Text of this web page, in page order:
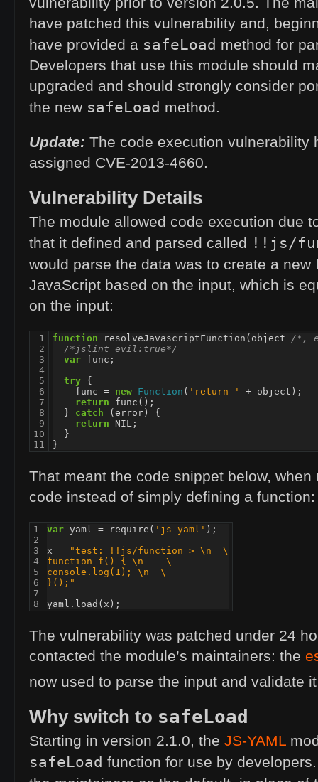
have patched this vulnerability and,
have provided a safeLoad method for
Developers that use this module should
upgraded and should strongly consider
the new safeLoad method.
Update: The code execution vulnerability
assigned CVE-2013-4660.
Vulnerability Details
The module allowed code execution due
that it defined and parsed called !!js/
would parse the data was to create a new
JavaScript based on the input, which is
on the input:
1
2
3
4
5
6
7
8
9
10
11
function resolveJavascriptFunction ( object
/*,
/*jslint evil:true*/
var func ;
try {
func = new Function ( 'return ' + object );
return
func ();
}
catch ( error )
{
return
NIL ;
}
}
That meant the code snippet below, when
code instead of simply defining a function:
1
2
3
4
5
6
7
8
var yaml = require ( 'js-yaml' );
x =
"test: !!js/function > \n  \
function f() { \n    \
console.log(1); \n  \
}();"
yaml . load ( x );
The vulnerability was patched under 24
contacted the module’s maintainers: the
now used to parse the input and validate
Why switch to safeLoad
Starting in version 2.1.0, the JS-YAML
safeLoad function for use by